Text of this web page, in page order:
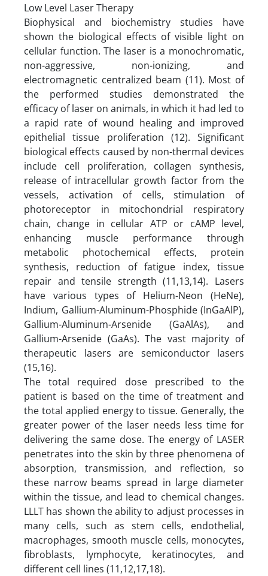
Low Level Laser Therapy
Biophysical and biochemistry studies have
shown the biological effects of visible light on
cellular function. The laser is a monochromatic,
non-aggressive, non-ionizing, and
electromagnetic centralized beam (11). Most of
the performed studies demonstrated the
efficacy of laser on animals, in which it had led to
a rapid rate of wound healing and improved
epithelial tissue proliferation (12). Significant
biological effects caused by non-thermal devices
include cell proliferation, collagen synthesis,
release of intracellular growth factor from the
vessels, activation of cells, stimulation of
photoreceptor in mitochondrial respiratory
chain, change in cellular ATP or cAMP level,
enhancing muscle performance through
metabolic photochemical effects, protein
synthesis, reduction of fatigue index, tissue
repair and tensile strength (11,13,14). Lasers
have various types of Helium-Neon (HeNe),
Indium, Gallium-Aluminum-Phosphide (InGaAlP),
Gallium-Aluminum-Arsenide (GaAlAs), and
Gallium-Arsenide (GaAs). The vast majority of
therapeutic lasers are semiconductor lasers
(15,16).
The total required dose prescribed to the
patient is based on the time of treatment and
the total applied energy to tissue. Generally, the
greater power of the laser needs less time for
delivering the same dose. The energy of LASER
penetrates into the skin by three phenomena of
absorption, transmission, and reflection, so
these narrow beams spread in large diameter
within the tissue, and lead to chemical changes.
LLLT has shown the ability to adjust processes in
many cells, such as stem cells, endothelial,
macrophages, smooth muscle cells, monocytes,
fibroblasts, lymphocyte, keratinocytes, and
different cell lines (11,12,17,18).